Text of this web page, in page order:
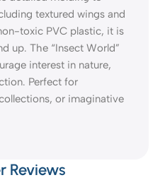
textured wings and
toxic PVC plastic, it is
up. The “Insect World”
interest in nature,
Perfect for
or imaginative
Reviews